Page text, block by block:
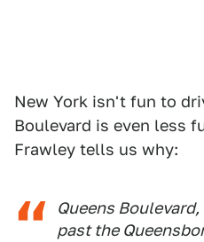
New York isn't fun to
Boulevard is even less
Frawley tells us why:
Queens
past the